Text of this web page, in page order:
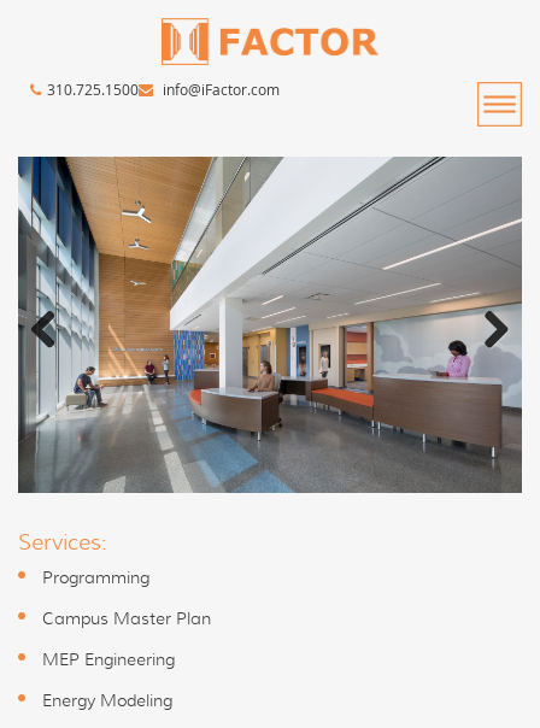
310.725.1500 info@iFactor.com
Previous Next
Services:
Programming
Campus Master Plan
MEP Engineering
Energy Modeling